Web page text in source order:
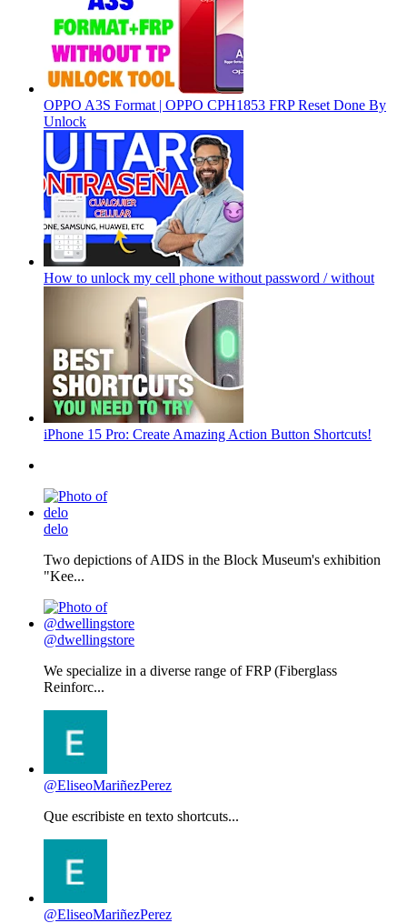
OPPO A3S Format | OPPO CPH1853 FRP Reset Done By
Unlock
How to unlock my cell phone without password / without
iPhone 15 Pro: Create Amazing Action Button Shortcuts!
delo
Two depictions of AIDS in the Block Museum's exhibition
"Kee...
@dwellingstore
We specialize in a diverse range of FRP (Fiberglass
Reinforc...
@EliseoMariñezPerez
Que escribiste en texto shortcuts...
@EliseoMariñezPerez